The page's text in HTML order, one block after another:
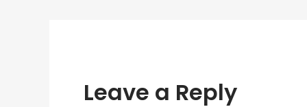
Leave a Reply